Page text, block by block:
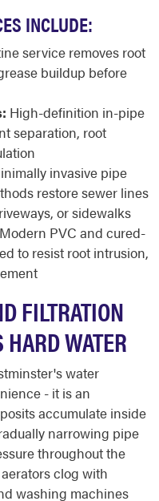
INCLUDE:
service removes root
buildup before
High-definition in-pipe
separation, root
invasive pipe
restore sewer lines
or sidewalks
Modern PVC and cured-
to resist root intrusion,
FILTRATION
WATER
water
- it is an
accumulate inside
narrowing pipe
throughout the
clog with
washing machines